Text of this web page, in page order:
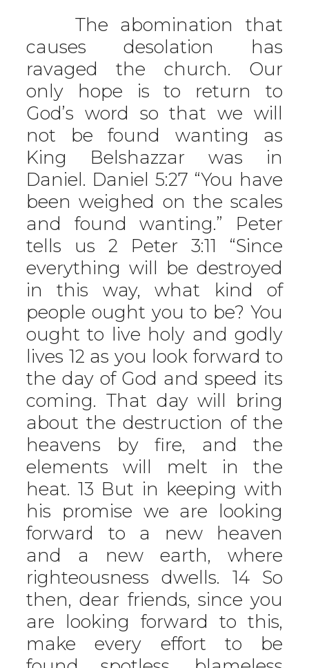
The abomination that
causes desolation has
ravaged the church. Our
only hope is to return to
God’s word so that we will
not be found wanting as
King Belshazzar was in
Daniel. Daniel 5:27 “You have
been weighed on the scales
and found wanting.” Peter
tells us 2 Peter 3:11 “Since
everything will be destroyed
in this way, what kind of
people ought you to be? You
ought to live holy and godly
lives 12 as you look forward to
the day of God and speed its
coming. That day will bring
about the destruction of the
heavens by fire, and the
elements will melt in the
heat. 13 But in keeping with
his promise we are looking
forward to a new heaven
and a new earth, where
righteousness dwells. 14 So
then, dear friends, since you
are looking forward to this,
make every effort to be